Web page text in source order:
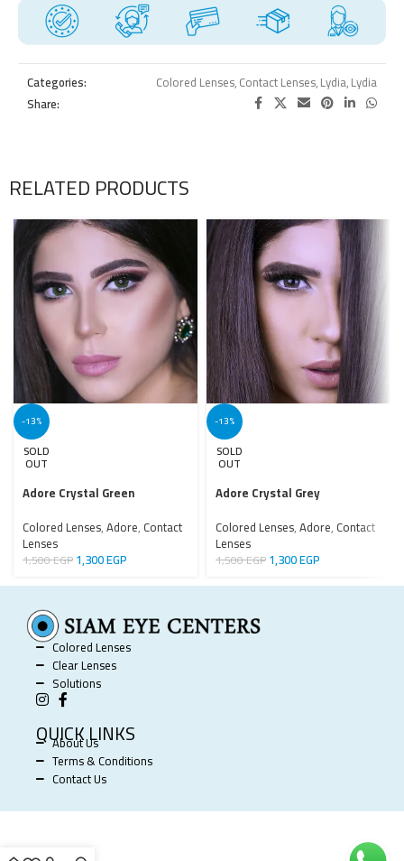
Categories: Colored Lenses,Contact Lenses,Lydia,Lydia
Share:
RELATED PRODUCTS
-13%
SOLD
OUT
Adore Crystal Green
Colored Lenses,Adore, Contact
Lenses
1,500EGP1,300EGP
-13%
SOLD
OUT
Adore Crystal Grey
Colored Lenses,Adore, Contact
Lenses
1,500EGP1,300EGP
Colored Lenses
Clear Lenses
Solutions
QUICK LINKS
About Us
Terms & Conditions
Contact Us